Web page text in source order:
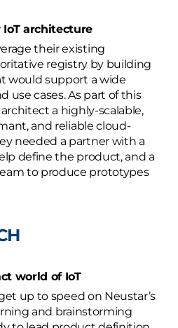
architecture
their existing
registry by building
would support a wide
use cases. As part of this
a highly-scalable,
and reliable cloud-
needed a partner with a
define the product, and a
to produce prototypes
world of IoT
up to speed on Neustar’s
and brainstorming